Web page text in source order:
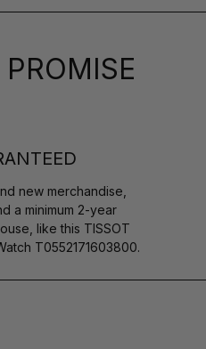
new merchandise,
a minimum 2-year
like this TISSOT
T0552171603800.